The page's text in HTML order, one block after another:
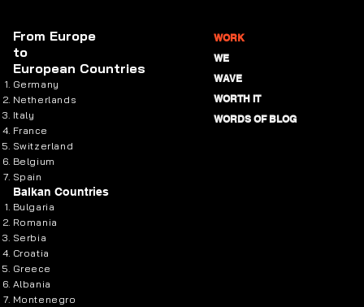
From Europe
to
European Countries
Germany
Netherlands
Italy
France
Switzerland
Belgium
Spain
Balkan Countries
Bulgaria
Romania
Serbia
Croatia
Greece
Albania
Montenegro
WORK
WE
WAVE
WORTH IT
WORDS OF BLOG